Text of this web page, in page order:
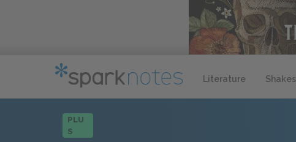
Literature
PLU
S